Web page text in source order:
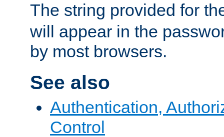
The string provided for
will appear in the
by most browsers.
See also
Authentication,
Control